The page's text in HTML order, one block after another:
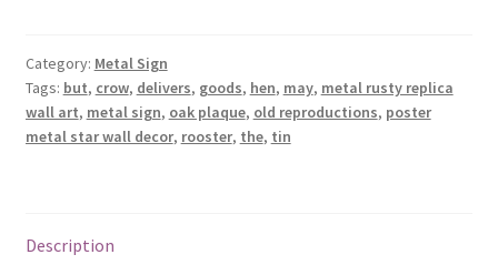
hen
delivers
goods
0780a
Category: Metal Sign
Tags: but, crow, delivers, goods, hen, may, metal rusty replica
wall art, metal sign, oak plaque, old reproductions, poster
metal star wall decor, rooster, the, tin
Description